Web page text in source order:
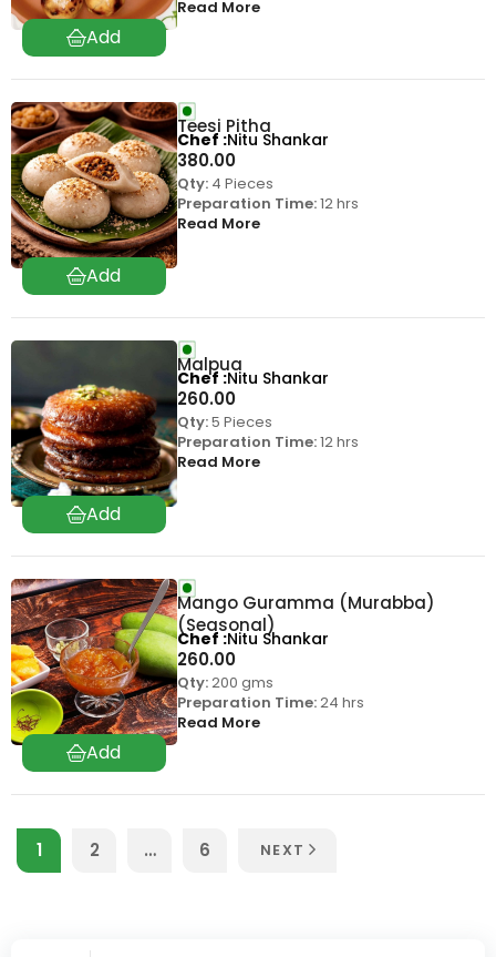
Read More
Teesi Pitha
380.00
Qty:4 Pieces
Preparation Time:12 hrs
Read More
Chef Nitu Shankar
Malpua
260.00
Qty:5 Pieces
Preparation Time:12 hrs
Read More
Chef Nitu Shankar
Mango Guramma (Murabba)
(Seasonal)
260.00
Qty:200 gms
Preparation Time:24 hrs
Read More
Chef Nitu Shankar
1 2 … 6 NEXT